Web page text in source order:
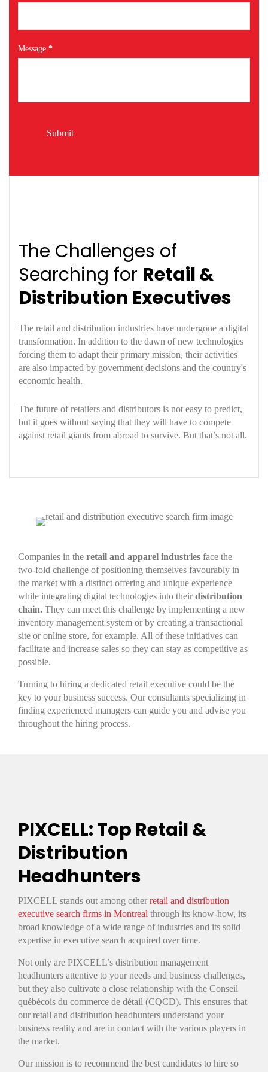
Message *
Submit
The Challenges of
Searching for Retail &
Distribution Executives
The retail and distribution industries have undergone a digital
transformation. In addition to the dawn of new technologies
forcing them to adapt their primary mission, their activities
are also impacted by government decisions and the country's
economic health.
The future of retailers and distributors is not easy to predict,
but it goes without saying that they will have to compete
against retail giants from abroad to survive. But that’s not all.
Companies in the retail and apparel industries face the
two-fold challenge of positioning themselves favourably in
the market with a distinct offering and unique experience
while integrating digital technologies into theirdistribution
chain. They can meet this challenge by implementing a new
inventory management system or by creating a transactional
site or online store, for example. All of these initiatives can
facilitate and increase sales so they can stay as competitive as
possible.
Turning to hiring a dedicated retail executive could be the
key to your business success. Our consultants specializing in
finding experienced managers can guide you and advise you
throughout the hiring process.
PIXCELL: Top Retail &
Distribution
Headhunters
PIXCELL stands out among otherretail and distribution
executive search firms in Montreal through its know-how, its
broad knowledge of a wide range of industries and its solid
expertise in executive search acquired over time.
Not only are PIXCELL’s distribution management
headhunters attentive to your needs and business challenges,
but they also cultivate a close relationship with the Conseil
québécois du commerce de détail (CQCD). This ensures that
our retail and distribution headhunters understand your
business reality and are in contact with the various players in
the market.
Our mission is to recommend the best candidates to hire so